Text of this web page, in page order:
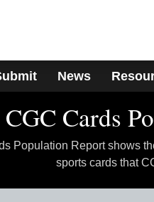
News
CGC Cards
Population Report shows
sports cards that